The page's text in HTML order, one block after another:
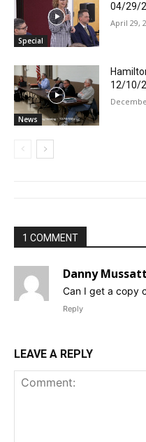
Special
04/29/
April 29,
News
12/10/
1 COMMENT
Danny
Can I get a copy
Reply
LEAVE A REPLY